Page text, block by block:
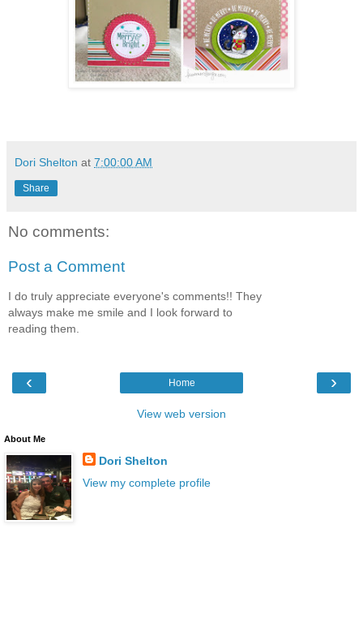
Dori Shelton at 7:00:00 AM
Share
No comments:
Post a Comment
I do truly appreciate everyone's comments!! They
always make me smile and I look forward to
reading them.
‹ ›
Home
View web version
About Me
Dori Shelton
View my complete profile